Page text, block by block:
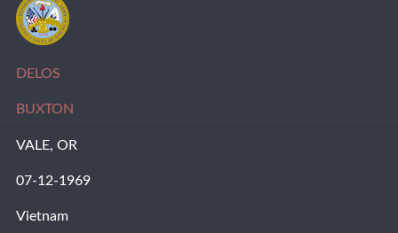
DELOS
BUXTON
VALE, OR
07-12-1969
Vietnam